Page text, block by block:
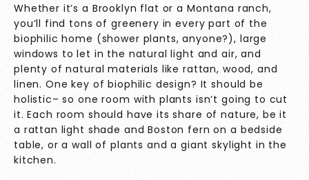
Whether it’s a Brooklyn flat or a Montana ranch,
you’ll find tons of greenery in every part of the
biophilic home (shower plants, anyone?), large
windows to let in the natural light and air, and
plenty of natural materials like rattan, wood, and
linen. One key of biophilic design? It should be
holistic– so one room with plants isn’t going to cut
it. Each room should have its share of nature, be it
a rattan light shade and Boston fern on a bedside
table, or a wall of plants and a giant skylight in the
kitchen.